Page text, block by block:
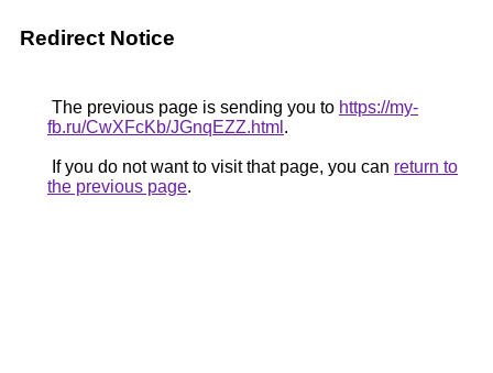
Redirect Notice
The previous page is sending you to https://my-
fb.ru/CwXFcKb/JGnqEZZ.html .
If you do not want to visit that page, you can return to
the previous page.